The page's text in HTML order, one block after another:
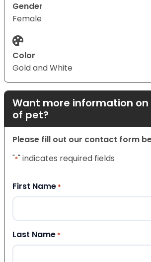
Gender
Female
Color
Gold and White
Want more information
of pet?
Please fill out our contact form
"*" indicates required fields
First Name *
Last Name *